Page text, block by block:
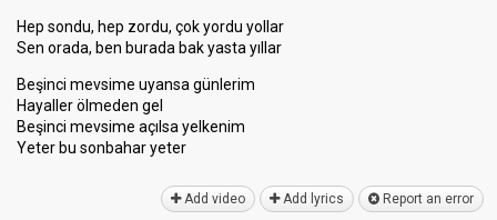
Hep sondu, hep zordu, çok yordu yollar
Sen orada, ben burada bak yasta yıllar
Beşinci mevsime uyansa günlerim
Hayaller ölmeden gel
Beşinci mevsime açılsa yelkenim
Yeter bu ѕonbahаr yeter
Add video Add lyrics Report an error